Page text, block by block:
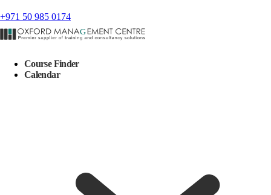
+971 50 985 0174
Course Finder
Calendar